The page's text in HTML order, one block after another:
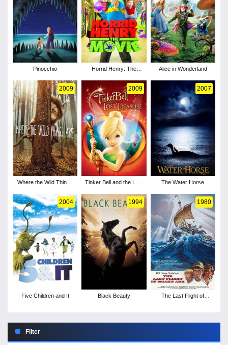
Pinocchio
Horrid Henry: The
Alice in Wonderland
2009
Where the Wild Things
2009
Tinker Bell and the Lost
2007
The Water Horse
2004
Five Children and It
1994
Black Beauty
1980
The Last Flight of
Filter